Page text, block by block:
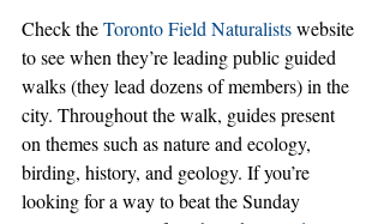
Check the Toronto Field Naturalists website
to see when they’re leading public guided
walks (they lead dozens of members) in the
city. Throughout the walk, guides present
on themes such as nature and ecology,
birding, history, and geology. If you’re
looking for a way to beat the Sunday